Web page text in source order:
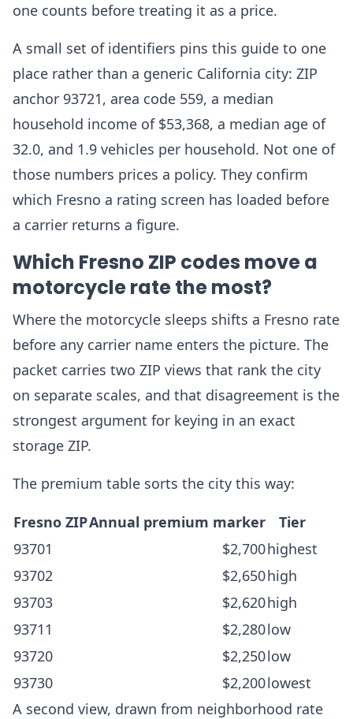
one counts before treating it as a price.
A small set of identifiers pins this guide to one
place rather than a generic California city: ZIP
anchor 93721, area code 559, a median
household income of $53,368, a median age of
32.0, and 1.9 vehicles per household. Not one of
those numbers prices a policy. They confirm
which Fresno a rating screen has loaded before
a carrier returns a figure.
Which Fresno ZIP codes move a
motorcycle rate the most?
Where the motorcycle sleeps shifts a Fresno rate
before any carrier name enters the picture. The
packet carries two ZIP views that rank the city
on separate scales, and that disagreement is the
strongest argument for keying in an exact
storage ZIP.
The premium table sorts the city this way:
Fresno ZIPAnnual premium marker
Tier
93701
$2,700highest
93702
$2,650high
93703
$2,620high
93711
$2,280low
93720
$2,250low
93730
$2,200lowest
A second view, drawn from neighborhood rate